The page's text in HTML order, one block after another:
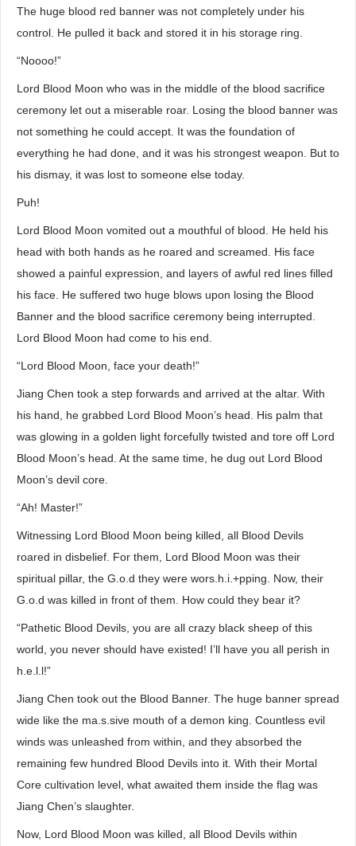
The huge blood red banner was not completely under his
control. He pulled it back and stored it in his storage ring.
“Noooo!”
Lord Blood Moon who was in the middle of the blood sacrifice
ceremony let out a miserable roar. Losing the blood banner was
not something he could accept. It was the foundation of
everything he had done, and it was his strongest weapon. But to
his dismay, it was lost to someone else today.
Puh!
Lord Blood Moon vomited out a mouthful of blood. He held his
head with both hands as he roared and screamed. His face
showed a painful expression, and layers of awful red lines filled
his face. He suffered two huge blows upon losing the Blood
Banner and the blood sacrifice ceremony being interrupted.
Lord Blood Moon had come to his end.
“Lord Blood Moon, face your death!”
Jiang Chen took a step forwards and arrived at the altar. With
his hand, he grabbed Lord Blood Moon’s head. His palm that
was glowing in a golden light forcefully twisted and tore off Lord
Blood Moon’s head. At the same time, he dug out Lord Blood
Moon’s devil core.
“Ah! Master!”
Witnessing Lord Blood Moon being killed, all Blood Devils
roared in disbelief. For them, Lord Blood Moon was their
spiritual pillar, the G.o.d they were wors.h.i.+pping. Now, their
G.o.d was killed in front of them. How could they bear it?
“Pathetic Blood Devils, you are all crazy black sheep of this
world, you never should have existed! I’ll have you all perish in
h.e.l.l!”
Jiang Chen took out the Blood Banner. The huge banner spread
wide like the ma.s.sive mouth of a demon king. Countless evil
winds was unleashed from within, and they absorbed the
remaining few hundred Blood Devils into it. With their Mortal
Core cultivation level, what awaited them inside the flag was
Jiang Chen’s slaughter.
Now, Lord Blood Moon was killed, all Blood Devils within